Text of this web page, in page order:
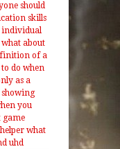
should
skills
individual
about
of a
do when
as a
you
game
what
uhd